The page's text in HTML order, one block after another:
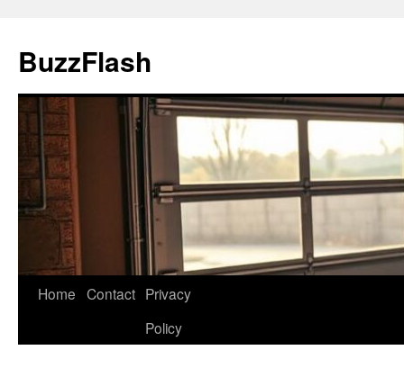
content
BuzzFlash
Home Contact Privacy
Policy